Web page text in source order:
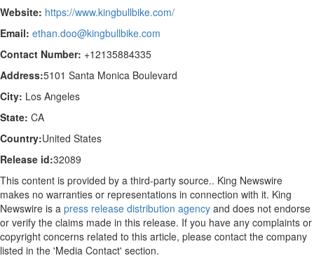
Website: https://www.kingbullbike.com/
Email: ethan.doo@kingbullbike.com
Contact Number: +12135884335
Address:5101 Santa Monica Boulevard
City: Los Angeles
State: CA
Country:United States
Release id:32089
This content is provided by a third-party source.. King Newswire
makes no warranties or representations in connection with it. King
Newswire is a press release distribution agency and does not endorse
or verify the claims made in this release. If you have any complaints or
copyright concerns related to this article, please contact the company
listed in the 'Media Contact' section.